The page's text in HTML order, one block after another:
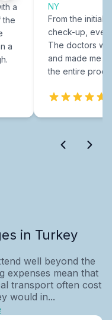
a
the
a
NY
From the initial
check-up,
The doctors
and made me
the entire
in Turkey
well beyond the
expenses mean that
transport often cost
would in...